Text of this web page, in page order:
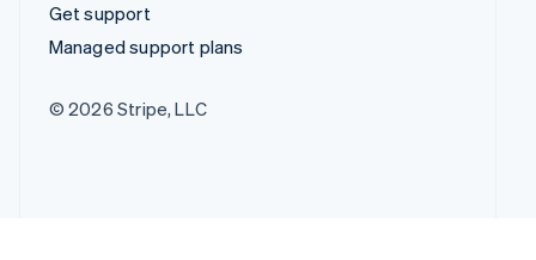
Get support
Managed support plans
© 2026 Stripe, LLC